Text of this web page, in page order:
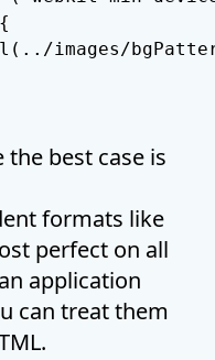
images/
best case is
formats like
perfect on all
application
can treat them